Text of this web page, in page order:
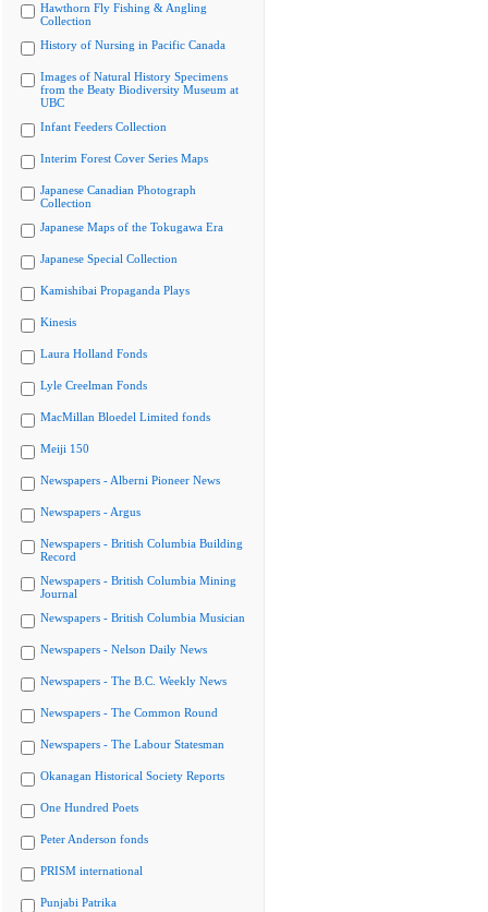
Hawthorn Fly Fishing & Angling
Collection
History of Nursing in Pacific Canada
Images of Natural History Specimens
from the Beaty Biodiversity Museum at
UBC
Infant Feeders Collection
Interim Forest Cover Series Maps
Japanese Canadian Photograph
Collection
Japanese Maps of the Tokugawa Era
Japanese Special Collection
Kamishibai Propaganda Plays
Kinesis
Laura Holland Fonds
Lyle Creelman Fonds
MacMillan Bloedel Limited fonds
Meiji 150
Newspapers - Alberni Pioneer News
Newspapers - Argus
Newspapers - British Columbia Building
Record
Newspapers - British Columbia Mining
Journal
Newspapers - British Columbia Musician
Newspapers - Nelson Daily News
Newspapers - The B.C. Weekly News
Newspapers - The Common Round
Newspapers - The Labour Statesman
Okanagan Historical Society Reports
One Hundred Poets
Peter Anderson fonds
PRISM international
Punjabi Patrika